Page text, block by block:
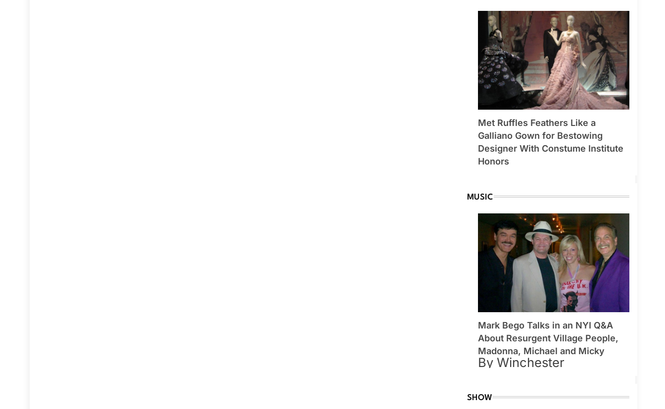
Met Ruffles Feathers Like a
Galliano Gown for Bestowing
Designer With Constume Institute
Honors
MUSIC
Mark Bego Talks in an NYI Q&A
About Resurgent Village People,
Madonna, Michael and Micky
By Winchester
SHOW